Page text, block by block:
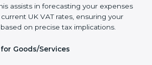
assists in forecasting your expenses
UK VAT rates, ensuring your
on precise tax implications.
Goods/Services